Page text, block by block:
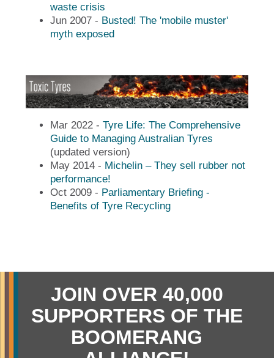
waste crisis
Jun 2007 - Busted! The 'mobile muster'
myth exposed
Mar 2022 -Tyre Life: The Comprehensive
Guide to Managing Australian Tyres
(updated version)
May 2014 - Michelin – They sell rubber not
performance!
Oct 2009 - Parliamentary Briefing -
Benefits of Tyre Recycling
JOIN OVER 40,000
SUPPORTERS OF THE
BOOMERANG